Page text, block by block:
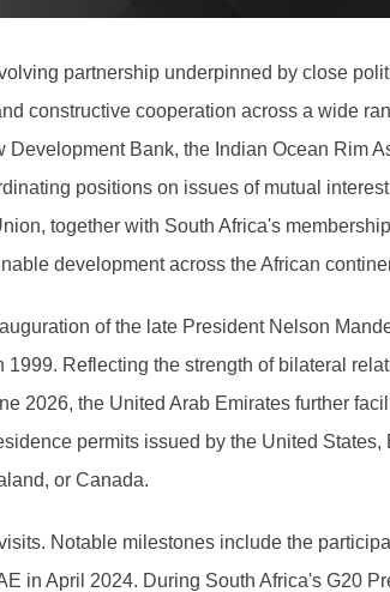
partnership underpinned by close
constructive cooperation across a wide
Bank, the Indian Ocean Rim
positions on issues of mutual
together with South Africa's
development across the African
of the late President Nelson
Reflecting the strength of bilateral
2026, the United Arab Emirates further
permits issued by the United
or Canada.
Notable milestones include the
in April 2024. During South Africa's G20